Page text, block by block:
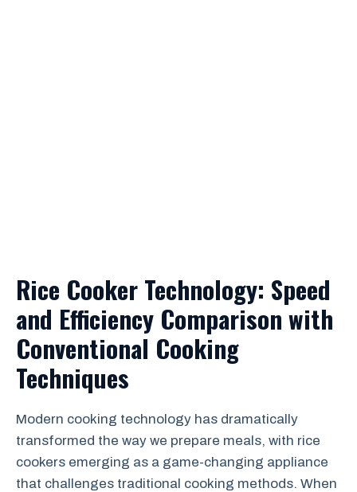
Rice Cooker Technology: Speed
and Efficiency Comparison with
Conventional Cooking
Techniques
Modern cooking technology has dramatically
transformed the way we prepare meals, with rice
cookers emerging as a game-changing appliance
that challenges traditional cooking methods. When